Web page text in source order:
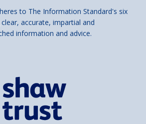
to The Information Standard's six
accurate, impartial and
information and advice.